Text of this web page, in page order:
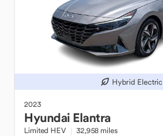
Hybrid Electric
2023
Hyundai Elantra
Limited HEV 32,958 miles